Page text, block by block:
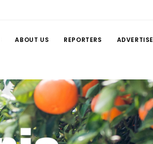
ABOUT US REPORTERS ADVERTISE